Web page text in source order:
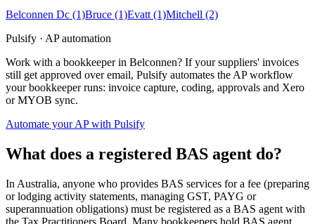
Belconnen Dc (1)Bruce (1)Evatt (1)Mitchell (2)
Pulsify · AP automation
Work with a bookkeeper in Belconnen? If your suppliers' invoices
still get approved over email, Pulsify automates the AP workflow
your bookkeeper runs: invoice capture, coding, approvals and Xero
or MYOB sync.
Automate your AP with Pulsify
What does a registered BAS agent do?
In Australia, anyone who provides BAS services for a fee (preparing
or lodging activity statements, managing GST, PAYG or
superannuation obligations) must be registered as a BAS agent with
the Tax Practitioners Board. Many bookkeepers hold BAS agent